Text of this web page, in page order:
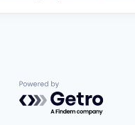
Powered by